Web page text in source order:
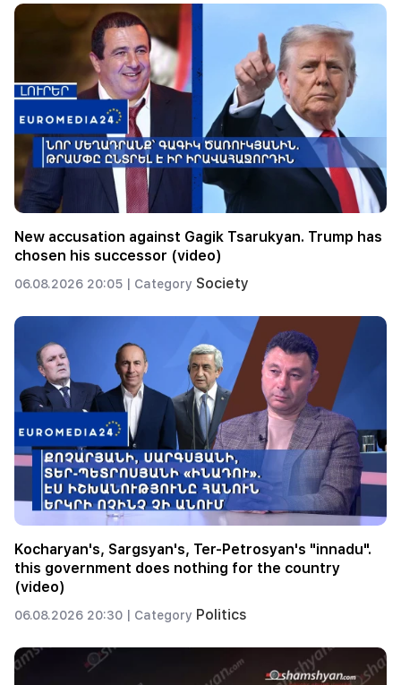
New accusation against Gagik Tsarukyan. Trump has
chosen his successor (video)
06.08.2026 20:05 | Category Society
Kocharyan's, Sargsyan's, Ter-Petrosyan's "innadu".
this government does nothing for the country
(video)
06.08.2026 20:30 | Category Politics